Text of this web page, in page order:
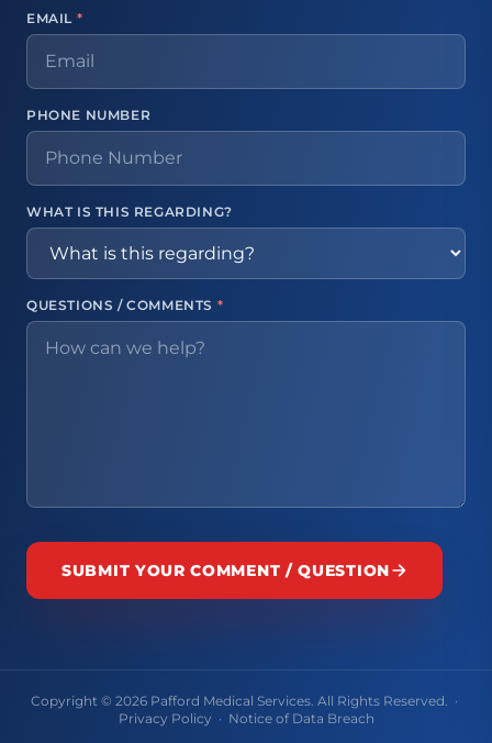
EMAIL *
PHONE NUMBER
WHAT IS THIS REGARDING?
QUESTIONS / COMMENTS *
SUBMIT YOUR COMMENT / QUESTION
Copyright © 2026 Pafford Medical Services. All Rights Reserved. ·
Privacy Policy · Notice of Data Breach